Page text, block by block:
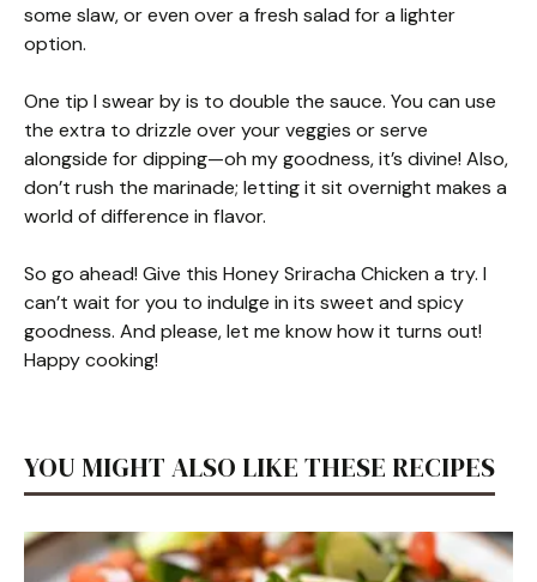
some slaw, or even over a fresh salad for a lighter
option.
One tip I swear by is to double the sauce. You can use
the extra to drizzle over your veggies or serve
alongside for dipping—oh my goodness, it’s divine! Also,
don’t rush the marinade; letting it sit overnight makes a
world of difference in flavor.
So go ahead! Give this Honey Sriracha Chicken a try. I
can’t wait for you to indulge in its sweet and spicy
goodness. And please, let me know how it turns out!
Happy cooking!
YOU MIGHT ALSO LIKE THESE RECIPES